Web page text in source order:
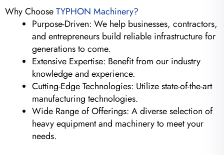
Why ChooseTYPHON Machinery?
Purpose-Driven: We help businesses, contractors,
and entrepreneurs build reliable infrastructure for
generations to come.
Extensive Expertise: Benefit from our industry
knowledge and experience.
Cutting-Edge Technologies: Utilize state-of-the-art
manufacturing technologies.
Wide Range of Offerings: A diverse selection of
heavy equipment and machinery to meet your
needs.